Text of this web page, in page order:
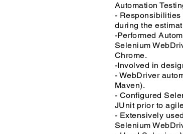
Automation
- Responsibilities
during the
-Performed
Selenium
Chrome.
-Involved in
- WebDriver
Maven).
- Configured
JUnit prior to
- Extensively
Selenium